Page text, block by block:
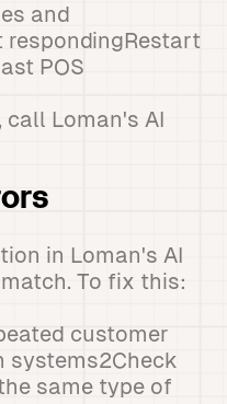
and
POS
Loman's AI
in Loman's AI
To fix this:
customer
systems2Check
same type of